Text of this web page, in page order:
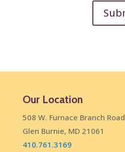
Our Location
508 W. Furnace Branch Road
Glen Burnie, MD 21061
410.761.3169